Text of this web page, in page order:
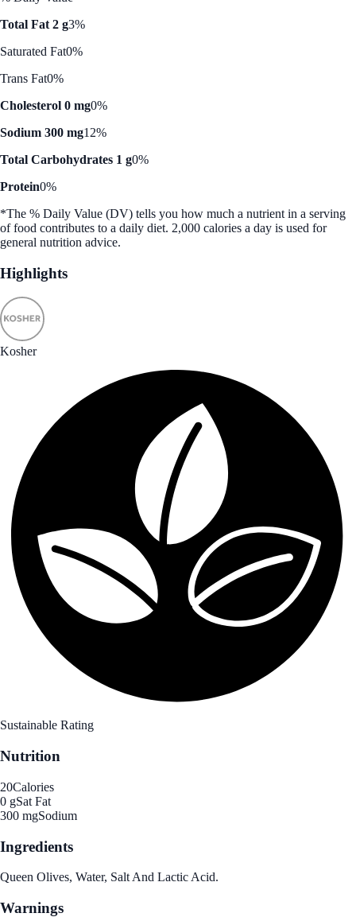
Total Fat 2 g3%
Saturated Fat0%
Trans Fat0%
Cholesterol 0 mg0%
Sodium 300 mg12%
Total Carbohydrates 1 g0%
Protein0%
*The % Daily Value (DV) tells you how much a nutrient in a serving
of food contributes to a daily diet. 2,000 calories a day is used for
general nutrition advice.
Highlights
Kosher
Sustainable Rating
Nutrition
20Calories
0 gSat Fat
300 mgSodium
Ingredients
Queen Olives, Water, Salt And Lactic Acid.
Warnings